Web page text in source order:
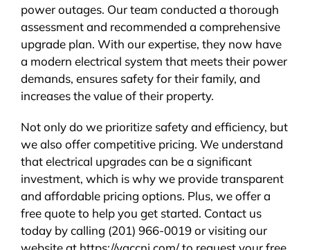
power outages. Our team conducted a thorough
assessment and recommended a comprehensive
upgrade plan. With our expertise, they now have
a modern electrical system that meets their power
demands, ensures safety for their family, and
increases the value of their property.
Not only do we prioritize safety and efficiency, but
we also offer competitive pricing. We understand
that electrical upgrades can be a significant
investment, which is why we provide transparent
and affordable pricing options. Plus, we offer a
free quote to help you get started. Contact us
today by calling (201) 966-0019 or visiting our